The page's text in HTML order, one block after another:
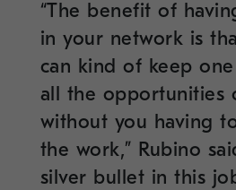
“The benefit of
in your network is
can kind of keep
all the opportunities
without you having
the work,” Rubino
silver bullet in this